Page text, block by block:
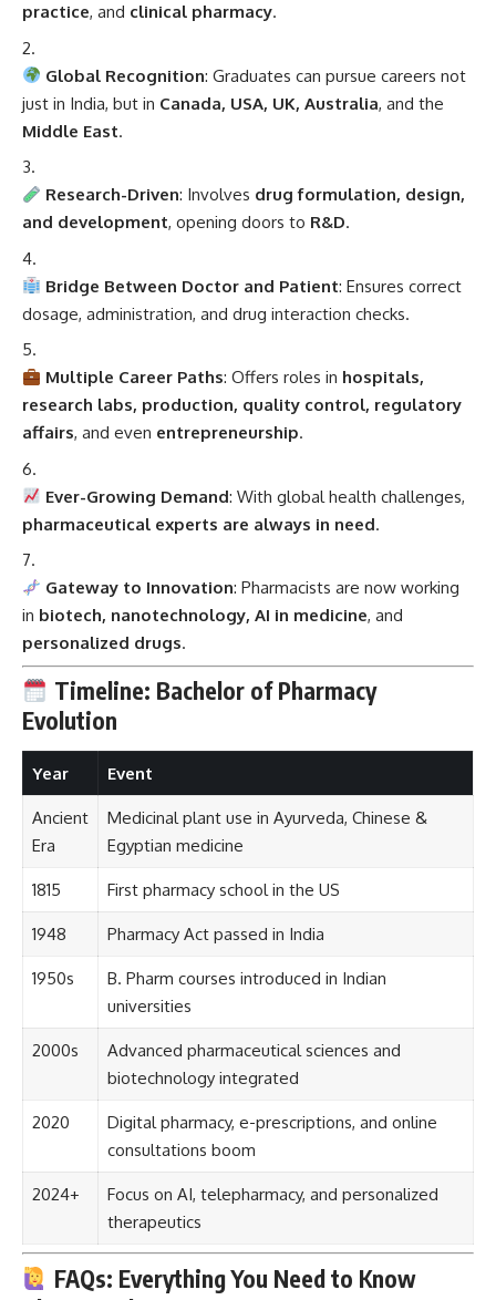
practice, and clinical pharmacy.
Global Recognition: Graduates can pursue careers not
just in India, but in Canada, USA, UK, Australia, and the
Middle East.
Research-Driven: Involves drug formulation, design,
and development, opening doors to R&D.
Bridge Between Doctor and Patient: Ensures correct
dosage, administration, and drug interaction checks.
Multiple Career Paths: Offers roles in hospitals,
research labs, production, quality control, regulatory
affairs, and even entrepreneurship.
Ever-Growing Demand: With global health challenges,
pharmaceutical experts are always in need.
Gateway to Innovation: Pharmacists are now working
in biotech, nanotechnology, AI in medicine, and
personalized drugs.
Timeline: Bachelor of Pharmacy
Evolution
Year Event
Ancient
Era
Medicinal plant use in Ayurveda, Chinese &
Egyptian medicine
1815 First pharmacy school in the US
1948 Pharmacy Act passed in India
1950s
B. Pharm courses introduced in Indian
universities
2000s
Advanced pharmaceutical sciences and
biotechnology integrated
2020
Digital pharmacy, e-prescriptions, and online
consultations boom
2024+
Focus on AI, telepharmacy, and personalized
therapeutics
FAQs: Everything You Need to Know